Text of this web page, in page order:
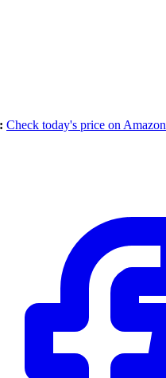
Check today's price on Amazon